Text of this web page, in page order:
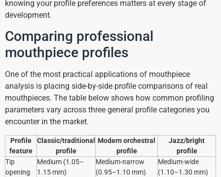
knowing your profile preferences matters at every stage of
development.
Comparing professional
mouthpiece profiles
One of the most practical applications of mouthpiece
analysis is placing side-by-side profile comparisons of real
mouthpieces. The table below shows how common profiling
parameters vary across three general profile categories you
encounter in the market.
Profile
feature
Classic/traditional
profile
Modern orchestral
profile
Jazz/bright
profile
Tip
opening
Medium (1.05–
1.15 mm)
Medium-narrow
(0.95–1.10 mm)
Medium-wide
(1.10–1.30 mm)